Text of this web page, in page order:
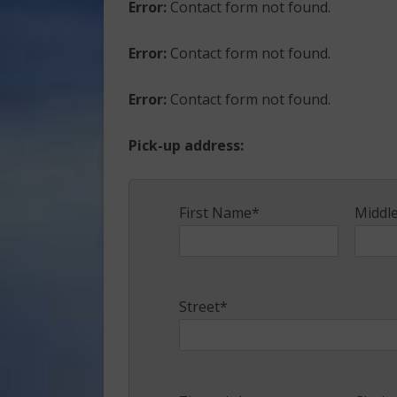
Error: Contact form not found.
Error: Contact form not found.
Error: Contact form not found.
Pick-up address:
First Name*
Street*